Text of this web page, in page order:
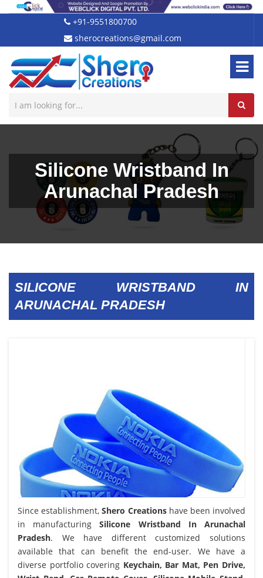
+91-9551800700
sherocreations@gmail.com
Silicone Wristband In
Arunachal Pradesh
SILICONE WRISTBAND IN
ARUNACHAL PRADESH
Since establishment,Shero Creationshave been involved
in manufacturingSilicone Wristband In Arunachal
Pradesh. We have different customized solutions
available that can benefit the end-user. We have a
diverse portfolio covering Keychain, Bar Mat, Pen Drive,